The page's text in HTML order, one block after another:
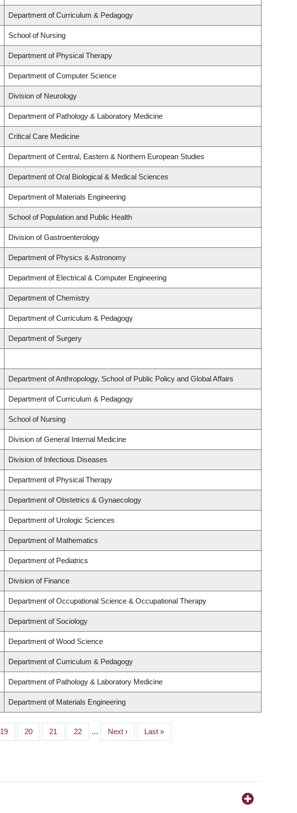
Department of Curriculum & Pedagogy
School of Nursing
Department of Physical Therapy
Department of Computer Science
Division of Neurology
Department of Pathology & Laboratory Medicine
Critical Care Medicine
Department of Central, Eastern & Northern European Studies
Department of Oral Biological & Medical Sciences
Department of Materials Engineering
School of Population and Public Health
Division of Gastroenterology
Department of Physics & Astronomy
Department of Electrical & Computer Engineering
Department of Chemistry
Department of Curriculum & Pedagogy
Department of Surgery
Department of Anthropology, School of Public Policy and Global Affairs
Department of Curriculum & Pedagogy
School of Nursing
Division of General Internal Medicine
Division of Infectious Diseases
Department of Physical Therapy
Department of Obstetrics & Gynaecology
Department of Urologic Sciences
Department of Mathematics
Department of Pediatrics
Division of Finance
Department of Occupational Science & Occupational Therapy
Department of Sociology
Department of Wood Science
Department of Curriculum & Pedagogy
Department of Pathology & Laboratory Medicine
Department of Materials Engineering
Page
19 Page
20 Page
21 Page
22 …
Next
page
Next ›
Last
page
Last »